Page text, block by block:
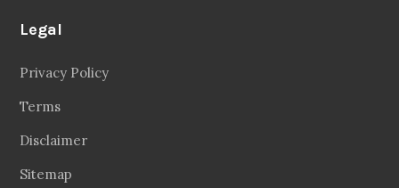
Legal
Privacy Policy
Terms
Disclaimer
Sitemap